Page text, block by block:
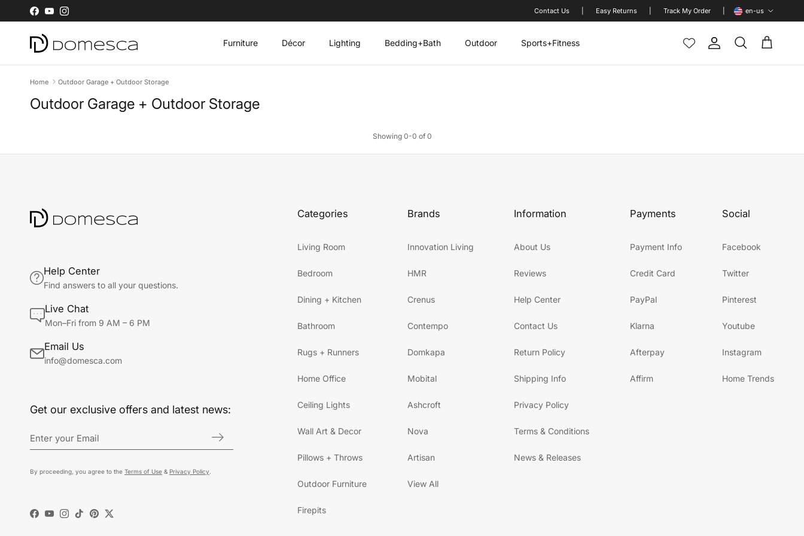
Skip to content
Facebook
YouTubeInstagram Contact Us Easy Returns Track My Order
en-us
Furniture Décor Lighting Bedding+Bath Outdoor Sports+Fitness Account
Search Cart
Home Outdoor Garage + Outdoor Storage
Outdoor Garage + Outdoor Storage
Showing 0-0 of 0
Help Center
Find answers to all your questions.
Live Chat
Mon–Fri from 9 AM – 6 PM
Email Us
info@domesca.com
Get our exclusive offers and latest news:
By proceeding, you agree to the Terms of Use & Privacy Policy
Facebook
YouTube
Instagram
TikTokPinterest
Twitter
Categories
Living Room
Bedroom
Dining + Kitchen
Bathroom
Rugs + Runners
Home Office
Ceiling Lights
Wall Art & Decor
Pillows + Throws
Outdoor Furniture
Firepits
Brands
Innovation Living
HMR
Crenus
Contempo
Domkapa
Mobital
Ashcroft
Nova
Artisan
View All
Information
About Us
Reviews
Help Center
Contact Us
Return Policy
Shipping Info
Privacy Policy
Terms & Conditions
News & Releases
Payments
Payment Info
Credit Card
PayPal
Klarna
Afterpay
Affirm
Social
Facebook
Twitter
Pinterest
Youtube
Instagram
Home Trends